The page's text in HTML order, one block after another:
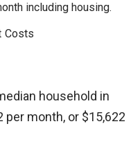
including housing.
Costs
household in
per month, or $15,622